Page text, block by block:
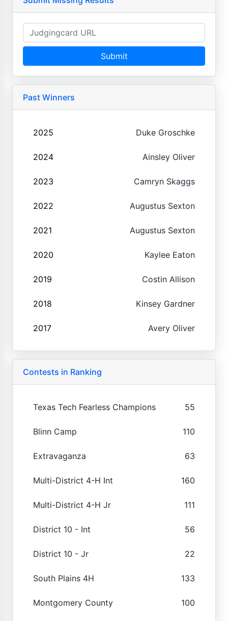
Submit
Past Winners
2025 Duke Groschke
2024 Ainsley Oliver
2023 Camryn Skaggs
2022 Augustus Sexton
2021 Augustus Sexton
2020 Kaylee Eaton
2019 Costin Allison
2018 Kinsey Gardner
2017 Avery Oliver
Contests in Ranking
Texas Tech Fearless Champions 55
Blinn Camp 110
Extravaganza 63
Multi-District 4-H Int 160
Multi-District 4-H Jr 111
District 10 - Int 56
District 10 - Jr 22
South Plains 4H 133
Montgomery County 100